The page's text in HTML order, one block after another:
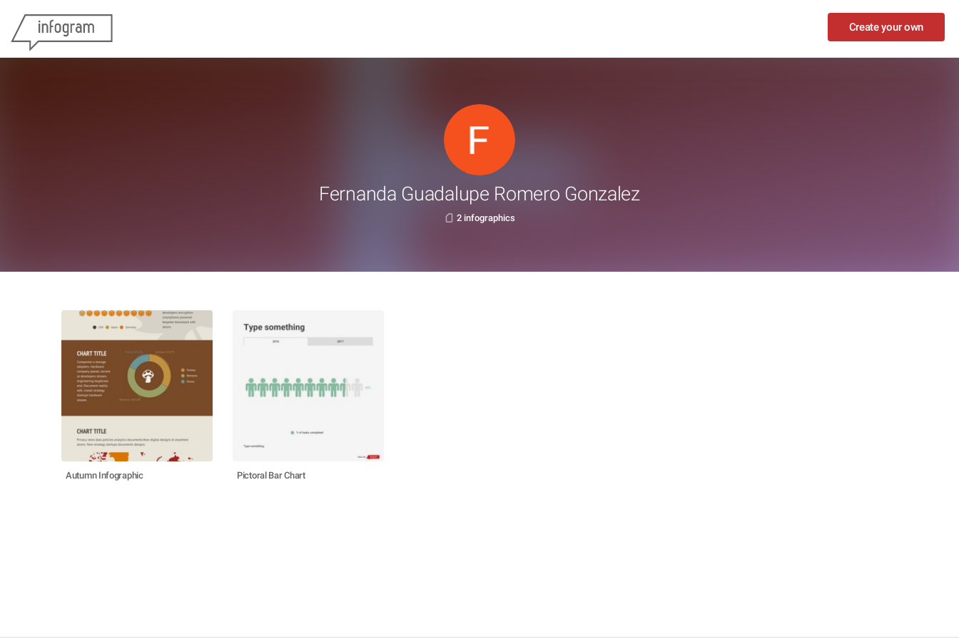
Create your own
Fernanda Guadalupe Romero Gonzalez
2 infographics
Autumn Infographic Pictoral Bar Chart